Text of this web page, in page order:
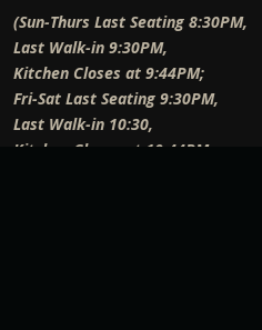
(Sun-Thurs Last Seating 8:30PM,
Last Walk-in 9:30PM,
Kitchen Closes at 9:44PM;
Fri-Sat Last Seating 9:30PM,
Last Walk-in 10:30,
Kitchen Closes at 10:44PM;